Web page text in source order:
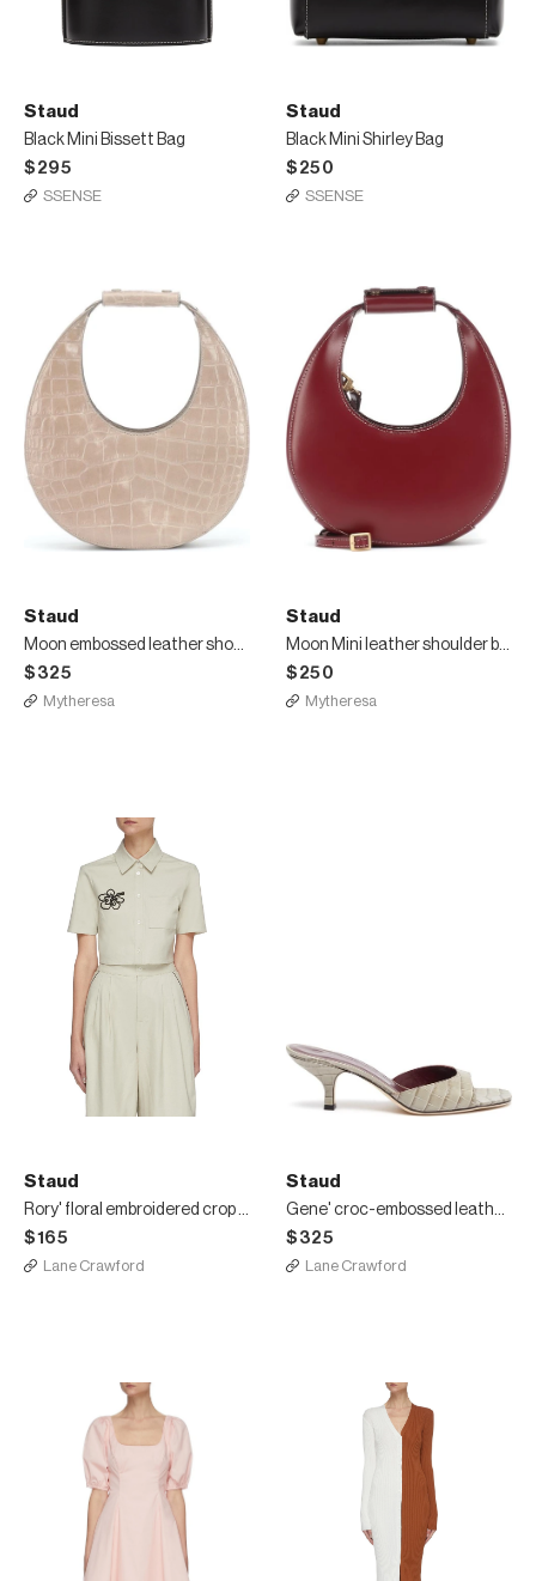
Staud
Black Mini Bissett Bag
$295
SSENSE
Staud
Black Mini Shirley Bag
$250
SSENSE
Staud
Moon embossed leather shoulder bag
$325
Mytheresa
Staud
Moon Mini leather shoulder bag
$250
Mytheresa
Staud
Rory' floral embroidered crop linen blend shirt
$165
Lane Crawford
Staud
Gene' croc-embossed leather heeled sandals
$325
Lane Crawford